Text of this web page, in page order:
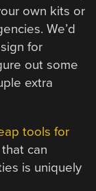
own kits or
We’d
for
out some
extra
tools for
can
is uniquely